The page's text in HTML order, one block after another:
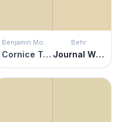
Benjamin Moore
Cornice Tan
Behr
Journal White